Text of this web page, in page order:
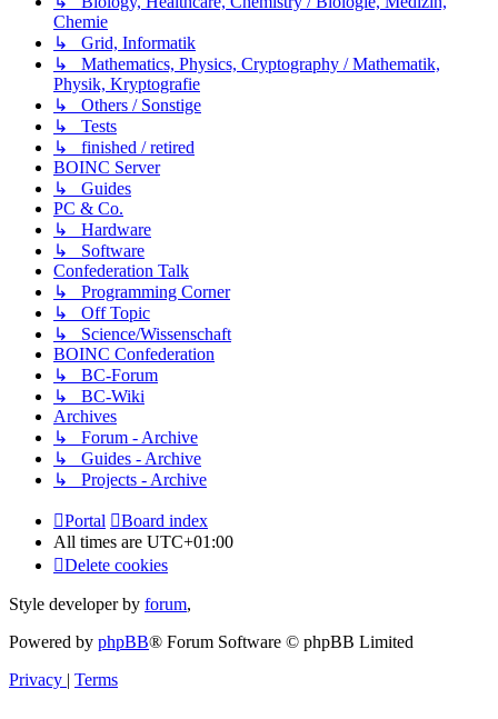
Chemie
↳ Grid, Informatik
↳ Mathematics, Physics, Cryptography / Mathematik,
Physik, Kryptografie
↳ Others / Sonstige
↳ Tests
↳ finished / retired
BOINC Server
↳ Guides
PC & Co.
↳ Hardware
↳ Software
Confederation Talk
↳ Programming Corner
↳ Off Topic
↳ Science/Wissenschaft
BOINC Confederation
↳ BC-Forum
↳ BC-Wiki
Archives
↳ Forum - Archive
↳ Guides - Archive
↳ Projects - Archive
Portal
Board index
All times are UTC+01:00
Delete cookies
Style developer by forum,
Powered by phpBB® Forum Software © phpBB Limited
Privacy | Terms